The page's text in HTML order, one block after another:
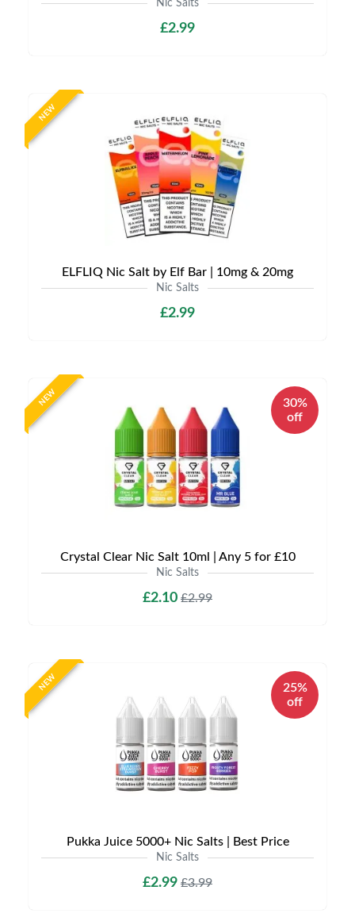
Nic Salts
£2.99
NEW
ELFLIQ Nic Salt by Elf Bar | 10mg & 20mg
Nic Salts
£2.99
NEW
30%
off
Crystal Clear Nic Salt 10ml | Any 5 for £10
Nic Salts
£2.10 £2.99
NEW
25%
off
Pukka Juice 5000+ Nic Salts | Best Price
Nic Salts
£2.99 £3.99